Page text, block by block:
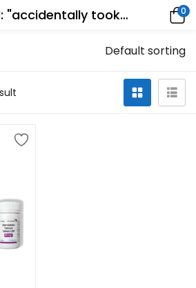
Tagged: "accidentally took double dose of atorvastatin" 0
Default sorting